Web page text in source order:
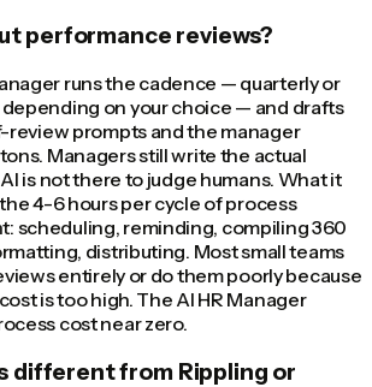
performance reviews?
runs the cadence — quarterly or
on your choice — and drafts
review prompts and the manager
Managers still write the actual
is not there to judge humans. What it
4-6 hours per cycle of process
scheduling, reminding, compiling 360
distributing. Most small teams
entirely or do them poorly because
is too high. The AI HR Manager
cost near zero.
different from Rippling or